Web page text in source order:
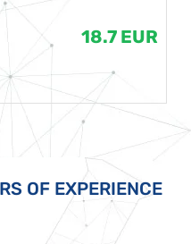
18.7 EUR
OF EXPERIENCE